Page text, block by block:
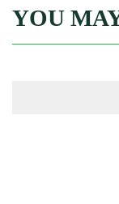
YOU